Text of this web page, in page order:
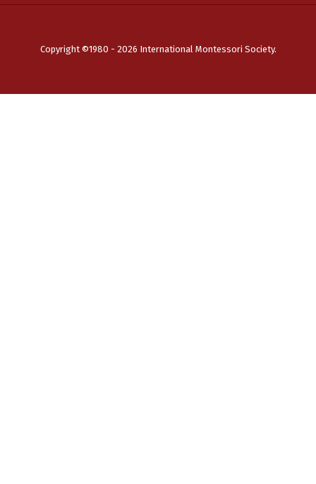
Copyright ©1980 - 2026 International Montessori Society.